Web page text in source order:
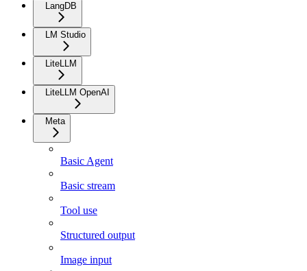
LangDB
LM Studio
LiteLLM
LiteLLM OpenAI
Meta
Basic Agent
Basic stream
Tool use
Structured output
Image input